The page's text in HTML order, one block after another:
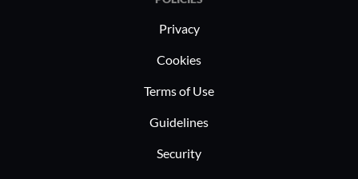
Privacy
Cookies
Terms of Use
Guidelines
Security